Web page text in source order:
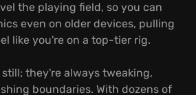
the playing field, so you can
even on older devices, pulling
like you're on a top-tier rig.
they're always tweaking,
boundaries. With dozens of